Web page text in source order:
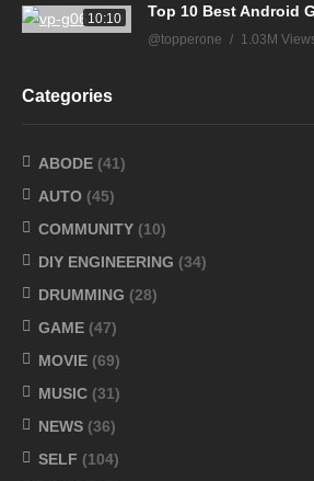
10:10 Top 10 Best Android
@topperone 1.03M
Categories
ABODE (41)
AUTO (45)
COMMUNITY (10)
DIY ENGINEERING (34)
DRUMMING (28)
GAME (47)
MOVIE (69)
MUSIC (31)
NEWS (36)
SELF (104)